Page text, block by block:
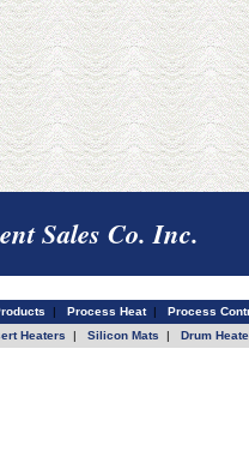
Sales Co. Inc.
| Process Heat| Process
Heaters | Silicon Mats | Drum